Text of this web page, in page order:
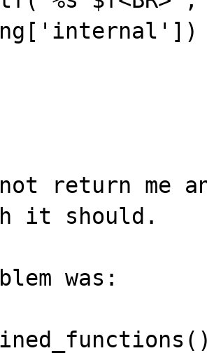
return me
it should.
was: